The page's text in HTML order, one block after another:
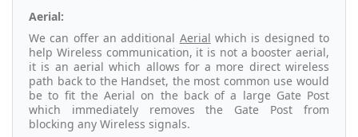
Aerial:
We can offer an additional Aerial which is designed to
help Wireless communication, it is not a booster aerial,
it is an aerial which allows for a more direct wireless
path back to the Handset, the most common use would
be to fit the Aerial on the back of a large Gate Post
which immediately removes the Gate Post from
blocking any Wireless signals.